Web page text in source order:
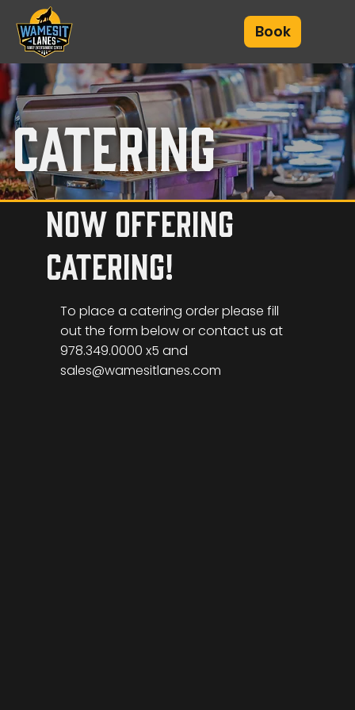
Book
catering
now offering
catering!
To place a catering order please fill
out the form below or contact us at
978.349.0000 x5 and
sales@wamesitlanes.com